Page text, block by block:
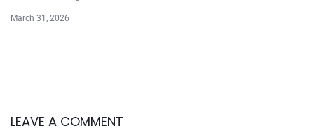
March 31, 2026
LEAVE A COMMENT